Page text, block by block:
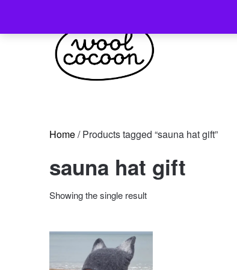
content
Home/ Products tagged “sauna hat gift”
sauna hat gift
Showing the single result